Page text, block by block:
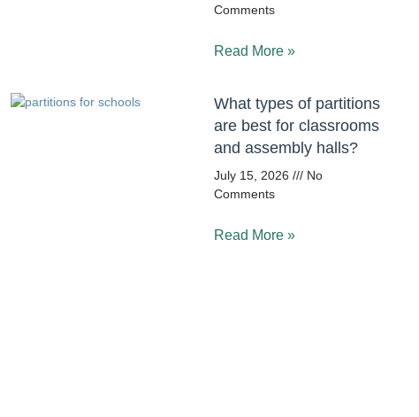
Comments
Read More »
What types of partitions
are best for classrooms
and assembly halls?
July 15, 2026
No
Comments
Read More »